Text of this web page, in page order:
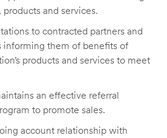
and services.
to contracted partners and
informing them of benefits of
products and services to meet
an effective referral
to promote sales.
account relationship with